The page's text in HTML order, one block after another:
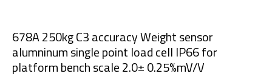
678A 250kg C3 accuracy Weight sensor
alumninum single point load cell IP66 for
platform bench scale 2.0± 0.25%mV/V